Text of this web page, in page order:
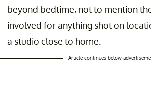
beyond bedtime, not to mention
involved for anything shot on
a studio close to home.
Article continues below